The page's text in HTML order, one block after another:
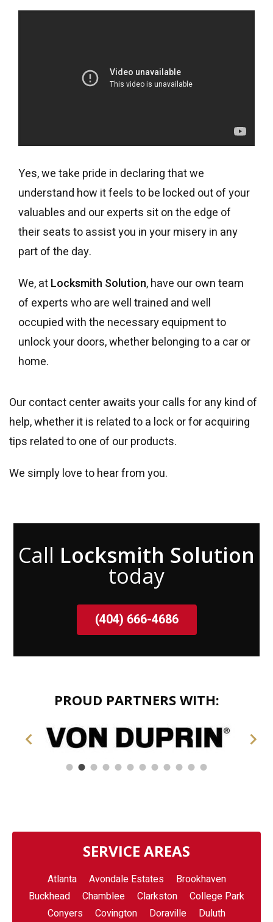
Yes, we take pride in declaring that we
understand how it feels to be locked out of your
valuables and our experts sit on the edge of
their seats to assist you in your misery in any
part of the day.
We, atLocksmith Solution, have our own team
of experts who are well trained and well
occupied with the necessary equipment to
unlock your doors, whether belonging to a car or
home.
Our contact center awaits your calls for any kind of
help, whether it is related to a lock or for acquiring
tips related to one of our products.
We simply love to hear from you.
Call Locksmith Solution
today
(404) 666-4686
PROUD PARTNERS WITH:
SERVICE AREAS
Atlanta Avondale Estates
Brookhaven
Buckhead
Chamblee Clarkston
College Park
Conyers
Covington Doraville
Duluth